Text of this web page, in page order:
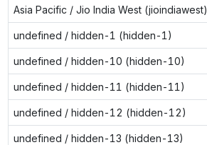
Asia Pacific / Jio India West (jioindiawest)
undefined / hidden-1 (hidden-1)
undefined / hidden-10 (hidden-10)
undefined / hidden-11 (hidden-11)
undefined / hidden-12 (hidden-12)
undefined / hidden-13 (hidden-13)